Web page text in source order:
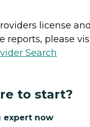
license
reports, please
Search
to start?
expert now